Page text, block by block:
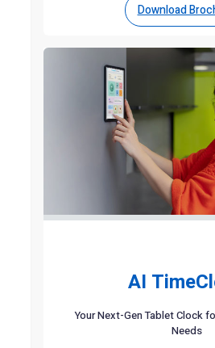
Download
AI
Your Next-Gen Tablet Clock
Needs